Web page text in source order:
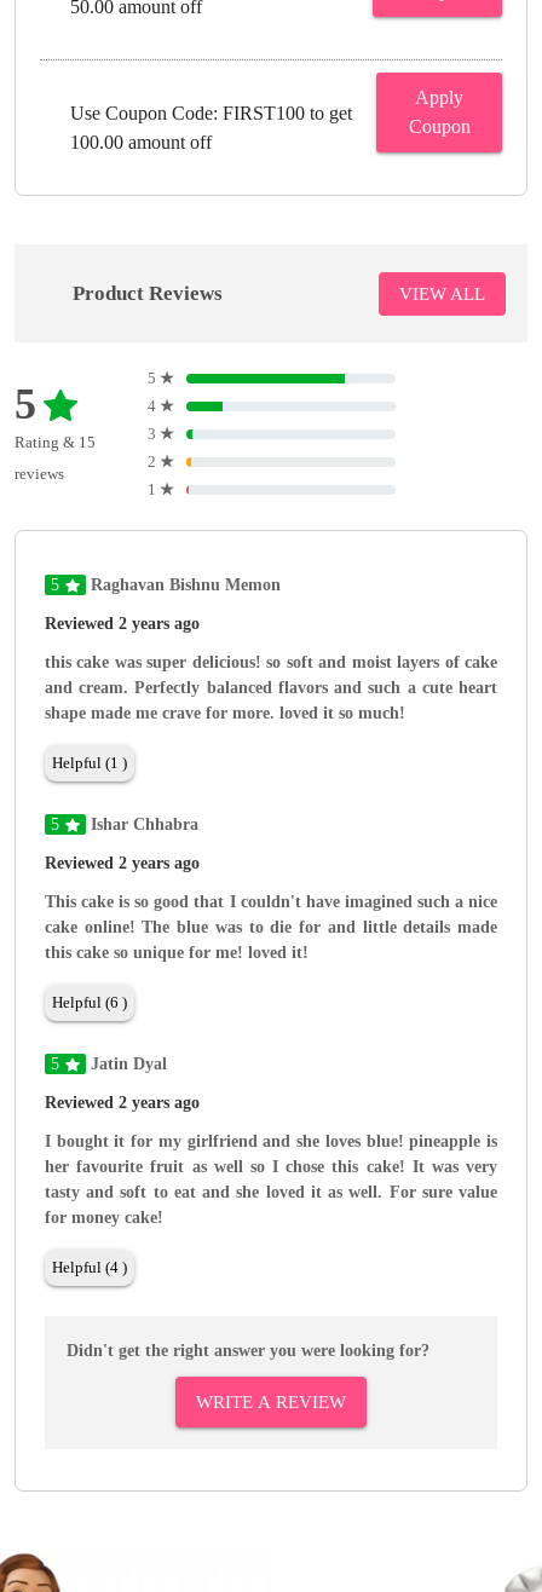
50.00 amount off
Use Coupon Code: FIRST100 to get
100.00 amount off
Apply
Coupon
Product Reviews VIEW ALL
5
Rating & 15
reviews
5 ★
4 ★
3 ★
2 ★
1 ★
5 Raghavan Bishnu Memon
Reviewed 2 years ago
this cake was super delicious! so soft and moist layers of cake
and cream. Perfectly balanced flavors and such a cute heart
shape made me crave for more. loved it so much!
Helpful (1 )
5 Ishar Chhabra
Reviewed 2 years ago
This cake is so good that I couldn't have imagined such a nice
cake online! The blue was to die for and little details made
this cake so unique for me! loved it!
Helpful (6 )
5 Jatin Dyal
Reviewed 2 years ago
I bought it for my girlfriend and she loves blue! pineapple is
her favourite fruit as well so I chose this cake! It was very
tasty and soft to eat and she loved it as well. For sure value
for money cake!
Helpful (4 )
Didn't get the right answer you were looking for?
WRITE A REVIEW